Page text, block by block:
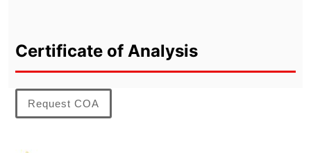
Certificate of Analysis
Request COA